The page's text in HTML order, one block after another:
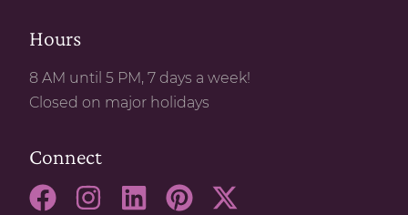
Hours
8 AM until 5 PM, 7 days a week!
Closed on major holidays
Connect